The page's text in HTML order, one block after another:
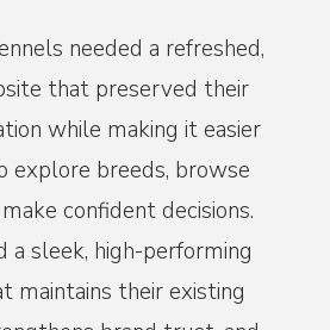
needed a refreshed,
that preserved their
while making it easier
explore breeds, browse
confident decisions.
a sleek, high-performing
maintains their existing